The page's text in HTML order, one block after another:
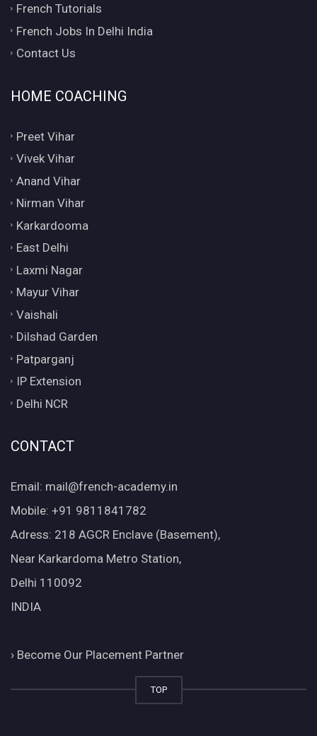
French Tutorials
French Jobs In Delhi India
Contact Us
HOME COACHING
Preet Vihar
Vivek Vihar
Anand Vihar
Nirman Vihar
Karkardooma
East Delhi
Laxmi Nagar
Mayur Vihar
Vaishali
Dilshad Garden
Patparganj
IP Extension
Delhi NCR
CONTACT
Email: mail@french-academy.in
Mobile: +91 9811841782
Adress: 218 AGCR Enclave (Basement),
Near Karkardoma Metro Station,
Delhi 110092
INDIA
› Become Our Placement Partner
TOP